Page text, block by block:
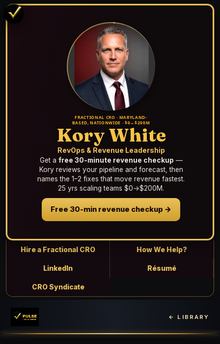
FRACTIONAL CRO · MARYLAND-
BASED, NATIONWIDE · $0→$200M
Kory White
RevOps & Revenue Leadership
Get a free 30-minute revenue checkup —
Kory reviews your pipeline and forecast, then
names the 1–2 fixes that move revenue fastest.
25 yrs scaling teams $0→$200M.
Free 30-min revenue checkup →
Hire a Fractional CRO How We Help?
LinkedIn Résumé
CRO Syndicate
← LIBRARY